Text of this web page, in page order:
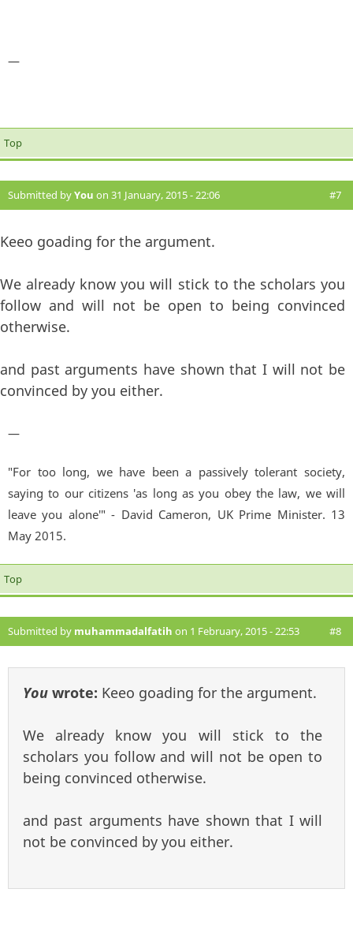
—
Top
Submitted byYou on 31 January, 2015 - 22:06 #7
Keeo goading for the argument.
We already know you will stick to the scholars you
follow and will not be open to being convinced
otherwise.
and past arguments have shown that I will not be
convinced by you either.
—
"For too long, we have been a passively tolerant society,
saying to our citizens 'as long as you obey the law, we will
leave you alone'" - David Cameron, UK Prime Minister. 13
May 2015.
Top
Submitted by muhammadalfatih on 1 February, 2015 - 22:53 #8
You wrote: Keeo goading for the argument.
We already know you will stick to the
scholars you follow and will not be open to
being convinced otherwise.
and past arguments have shown that I will
not be convinced by you either.